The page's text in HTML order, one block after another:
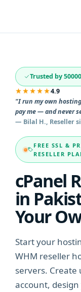
Trusted by
★★★★★4.9
"I run my own
pay me — and never
— Bilal H., Reseller
FREE SSL &
RESELLER
cPanel
in
Your
Start your
WHM reseller
servers. Create
account,